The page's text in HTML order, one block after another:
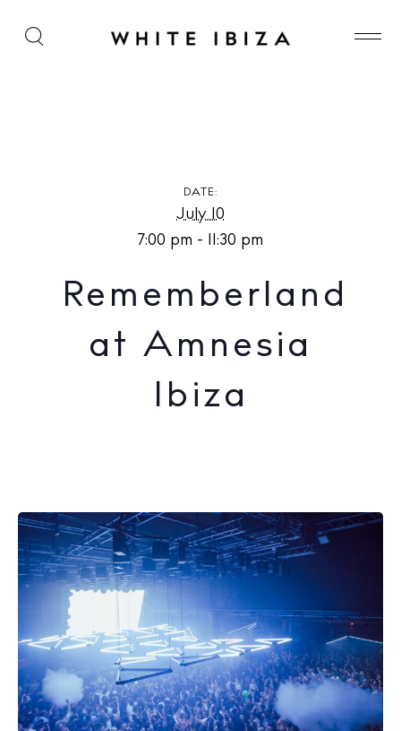
Rememberland at Amnesia Ibiza
DATE:
July 10
7:00 pm - 11:30 pm
Rememberland
at Amnesia
Ibiza